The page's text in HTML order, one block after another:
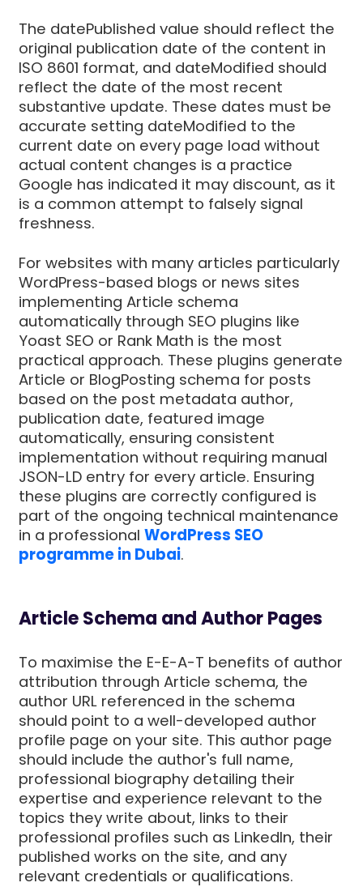
The datePublished value should reflect the
original publication date of the content in
ISO 8601 format, and dateModified should
reflect the date of the most recent
substantive update. These dates must be
accurate setting dateModified to the
current date on every page load without
actual content changes is a practice
Google has indicated it may discount, as it
is a common attempt to falsely signal
freshness.
For websites with many articles particularly
WordPress-based blogs or news sites
implementing Article schema
automatically through SEO plugins like
Yoast SEO or Rank Math is the most
practical approach. These plugins generate
Article or BlogPosting schema for posts
based on the post metadata author,
publication date, featured image
automatically, ensuring consistent
implementation without requiring manual
JSON-LD entry for every article. Ensuring
these plugins are correctly configured is
part of the ongoing technical maintenance
in a professionalWordPress SEO
programme in Dubai.
Article Schema and Author Pages
To maximise the E-E-A-T benefits of author
attribution through Article schema, the
author URL referenced in the schema
should point to a well-developed author
profile page on your site. This author page
should include the author's full name,
professional biography detailing their
expertise and experience relevant to the
topics they write about, links to their
professional profiles such as LinkedIn, their
published works on the site, and any
relevant credentials or qualifications.